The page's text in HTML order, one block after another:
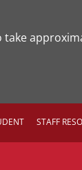
STAFF